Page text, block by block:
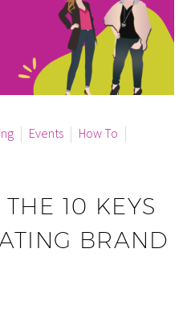
Events
How To
10 KEYS
BRAND